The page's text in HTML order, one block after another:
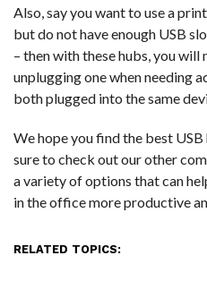
Also, say you want to use a
but do not have enough USB
– then with these hubs, you
unplugging one when needing
both plugged into the same
We hope you find the best
sure to check out our other
a variety of options that can
in the office more productive
RELATED TOPICS: